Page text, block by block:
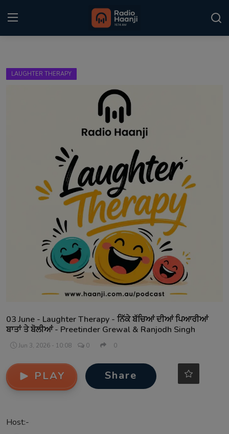
Matrimonial
LAUGHTER THERAPY
03 June - Laughter Therapy - ਨਿੱਕੇ ਬੱਚਿਆਂ ਦੀਆਂ ਪਿਆਰੀਆਂ
ਬਾਤਾਂ ਤੇ ਬੋਲੀਆਂ - Preetinder Grewal & Ranjodh Singh
Jun 3, 2026 - 10:08 0 0
PLAY Share
Host:-